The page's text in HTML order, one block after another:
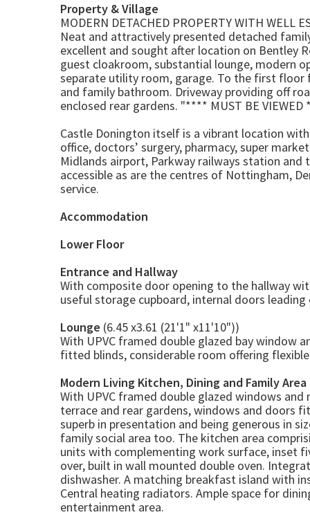
Property & Village
MODERN DETACHED PROPERTY WITH WELL
Neat and attractively presented detached
excellent and sought after location on Bentley
guest cloakroom, substantial lounge, modern
separate utility room, garage. To the first
and family bathroom. Driveway providing off
enclosed rear gardens. "**** MUST BE VIEWED
Castle Donington itself is a vibrant location
office, doctors’ surgery, pharmacy, super
Midlands airport, Parkway railways station
accessible as are the centres of Nottingham,
service.
Accommodation
Lower Floor
Entrance and Hallway
With composite door opening to the hallway
useful storage cupboard, internal doors
Lounge (6.45 x3.61 (21'1" x11'10"))
With UPVC framed double glazed bay window
fitted blinds, considerable room offering
Modern Living Kitchen, Dining and Family Area
With UPVC framed double glazed windows
terrace and rear gardens, windows and doors
superb in presentation and being generous in
family social area too. The kitchen area
units with complementing work surface, inset
over, built in wall mounted double oven.
dishwasher. A matching breakfast island with
Central heating radiators. Ample space for
entertainment area.